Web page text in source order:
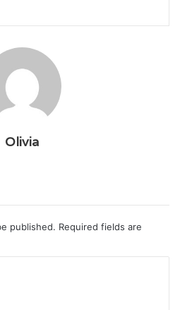
Olivia
published. Required fields are